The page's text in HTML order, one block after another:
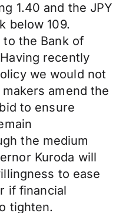
1.40 and the JPY
below 109.
the Bank of
recently
we would not
amend the
to ensure
the medium
Kuroda will
to ease
if financial
tighten.